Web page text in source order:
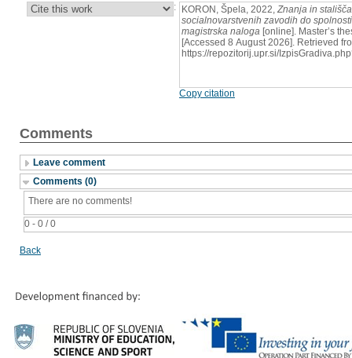
: KORON, Špela, 2022, Znanja in
socialnovarstvenih zavodih do
magistrska naloga [online]. Master’s
[Accessed 8 August 2026]. Retrieved
https://repozitorij.upr.si/
Copy citation
Comments
Leave comment
Comments (0)
0 - 0 / 0
There are no comments!
Back